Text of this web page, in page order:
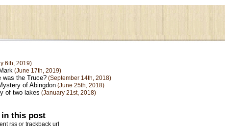
6th, 2019)
(June 17th, 2019)
was the Truce? (September 14th, 2018)
of Abingdon (June 25th, 2018)
of two lakes (January 21st, 2018)
in this post
rss or trackback url